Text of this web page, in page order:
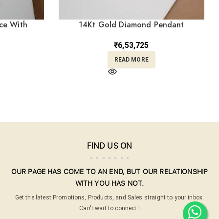
With
14Kt Gold Diamond Pendant
₹6,53,725
READ MORE
FIND US ON
OUR PAGE HAS COME TO AN END, BUT OUR RELATIONSHIP
WITH YOU HAS NOT.
Get the latest Promotions, Products, and Sales straight to your inbox.
Can't wait to connect !